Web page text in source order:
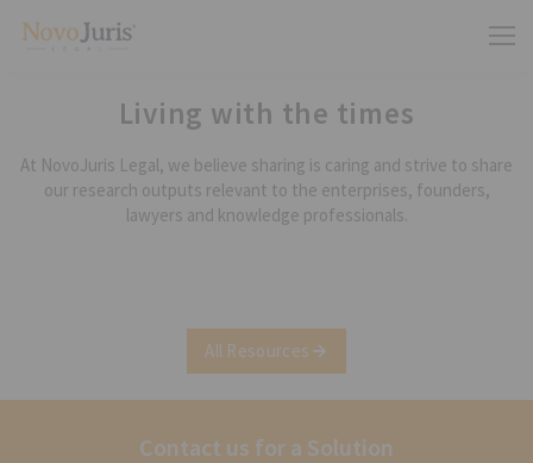
Living with the times
At NovoJuris Legal, we believe sharing is caring and strive to share
our research outputs relevant to the enterprises, founders,
lawyers and knowledge professionals.
All Resources
Contact us for a Solution